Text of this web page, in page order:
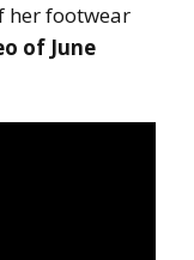
her footwear
of June